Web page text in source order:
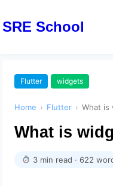
SRE School
Flutter widgets
Home › Flutter › What is
What is
3 min read · 622